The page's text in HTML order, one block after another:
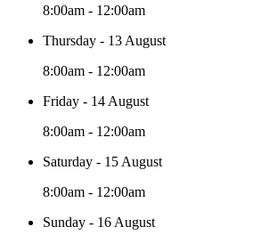
8:00am - 12:00am
Thursday - 13 August
8:00am - 12:00am
Friday - 14 August
8:00am - 12:00am
Saturday - 15 August
8:00am - 12:00am
Sunday - 16 August